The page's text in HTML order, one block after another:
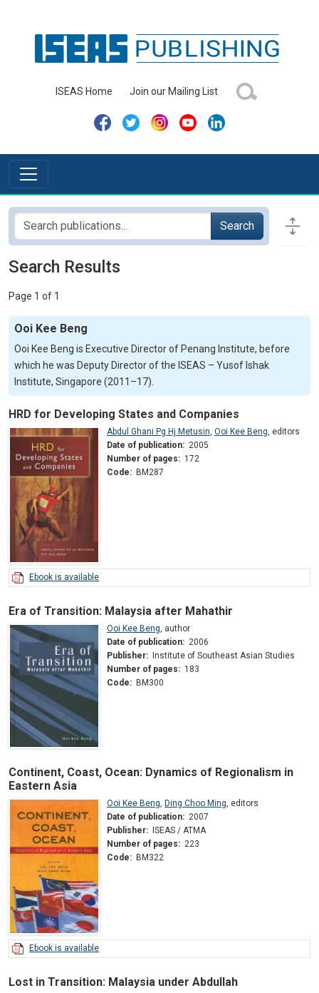
ISEAS Home Join our Mailing List
Search
Search Results
Page 1 of 1
Ooi Kee Beng
Ooi Kee Beng is Executive Director of Penang Institute, before
which he was Deputy Director of the ISEAS – Yusof Ishak
Institute, Singapore (2011–17).
HRD for Developing States and Companies
Abdul Ghani Pg Hj Metusin, Ooi Kee Beng, editors
Date of publication: 2005
Number of pages: 172
Code: BM287
Ebook is available
Era of Transition: Malaysia after Mahathir
Ooi Kee Beng, author
Date of publication: 2006
Publisher: Institute of Southeast Asian Studies
Number of pages: 183
Code: BM300
Continent, Coast, Ocean: Dynamics of Regionalism in
Eastern Asia
Ooi Kee Beng, Ding Choo Ming, editors
Date of publication: 2007
Publisher:
ISEAS / ATMA
Number of pages: 223
Code: BM322
Ebook is available
Lost in Transition: Malaysia under Abdullah